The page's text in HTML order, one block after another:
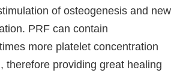
PRP is a well-liked and
our clinics which uses your
your blood for rejuvenation,
and to combat and delay ageing.